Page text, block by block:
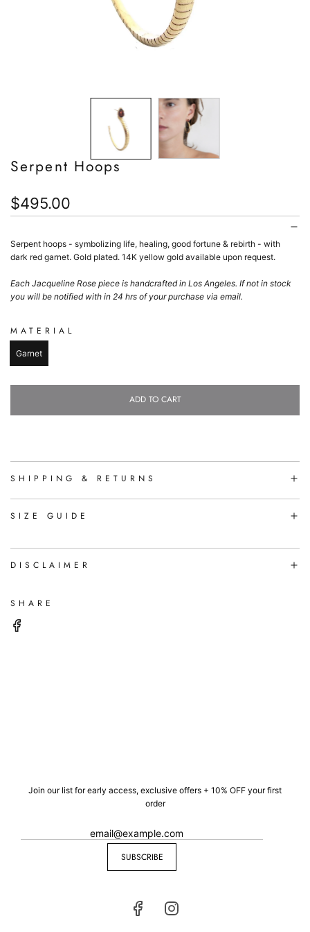
Serpent Hoops
Regular
$495.00
Serpent hoops - symbolizing life, healing, good fortune & rebirth - with
dark red garnet. Gold plated. 14K yellow gold available upon request.
Each Jacqueline Rose piece is handcrafted in Los Angeles. If not in stock
you will be notified with in 24 hrs of your purchase via email.
MATERIAL
Garnet
ADD TO CART
L
O
.
SHIPPING & RETURNS
SIZE GUIDE
DISCLAIMER
SHARE
Join our list for early access, exclusive offers + 10% OFF your first
order
SUBSCRIBE